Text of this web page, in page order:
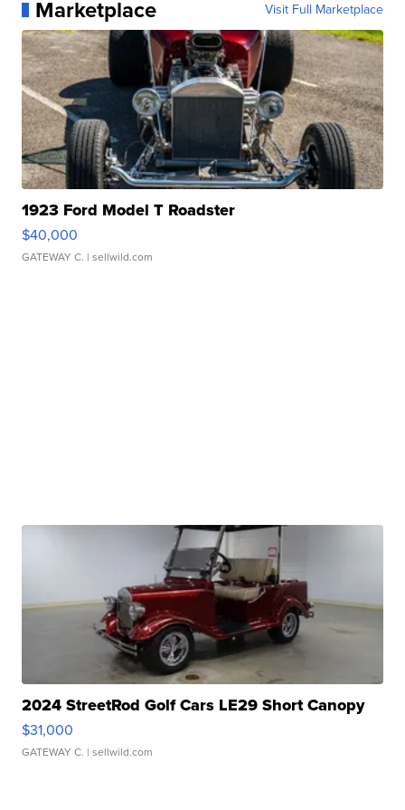
Marketplace Visit Full Marketplace
1923 Ford Model T Roadster
$40,000
GATEWAY C. | sellwild.com
2024 StreetRod Golf Cars LE29 Short Canopy
$31,000
GATEWAY C. | sellwild.com